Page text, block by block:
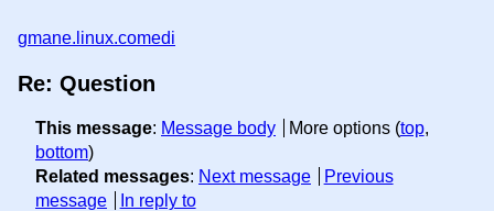
gmane.linux.comedi
Re: Question
This message: Message body More options (top,
bottom)
Related messages: Next message
Previous
message
In reply to